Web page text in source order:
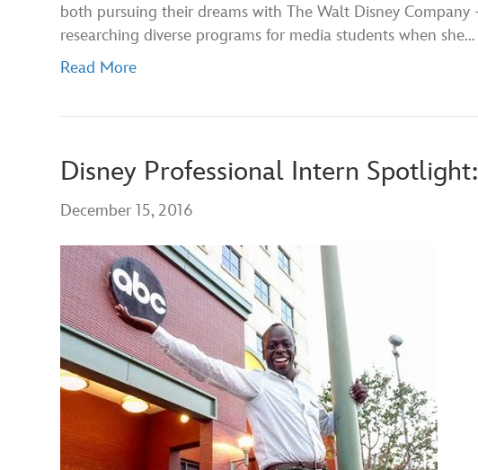
both pursuing their dreams with The Walt Disney
researching diverse programs for media students when she…
Read More
Disney Professional Intern
December 15, 2016